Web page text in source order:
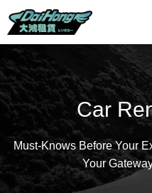
Car
Must-Knows Before Your
Your